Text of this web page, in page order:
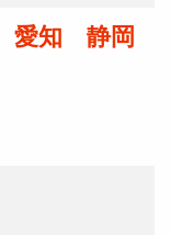
愛知 静岡